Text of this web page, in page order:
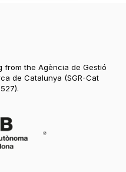
from the Agència de Gestió
de Catalunya (SGR-Cat